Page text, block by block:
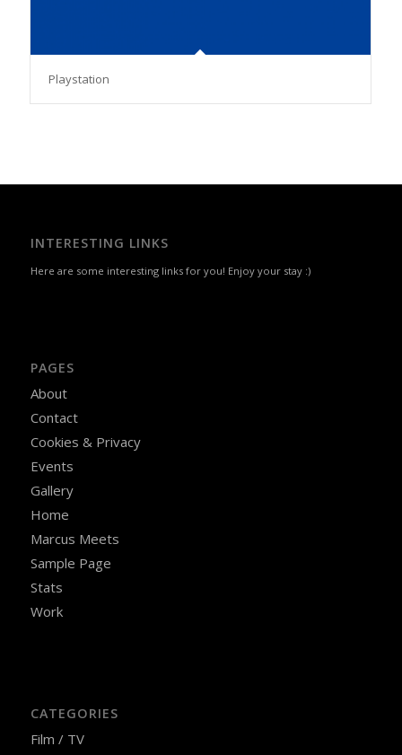
Playstation
INTERESTING LINKS
Here are some interesting links for you! Enjoy your stay :)
PAGES
About
Contact
Cookies & Privacy
Events
Gallery
Home
Marcus Meets
Sample Page
Stats
Work
CATEGORIES
Film / TV